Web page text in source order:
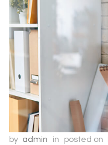
by admin in posted on